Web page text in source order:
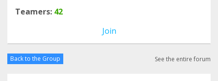
Teamers: 42
Join
Back to the Group See the entire forum